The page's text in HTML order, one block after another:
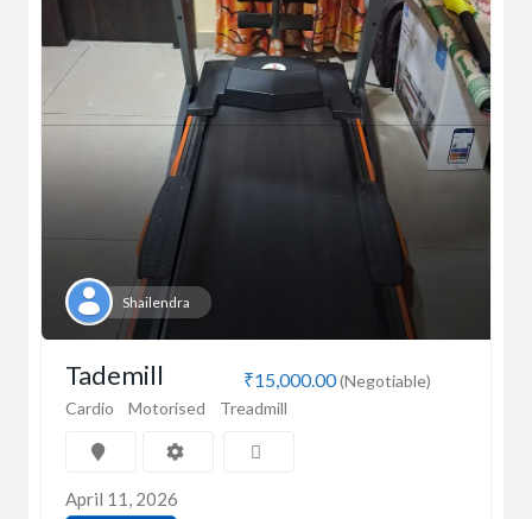
Shailendra
₹15,000.00(Negotiable)
Tademill
Cardio Motorised Treadmill
April 11, 2026